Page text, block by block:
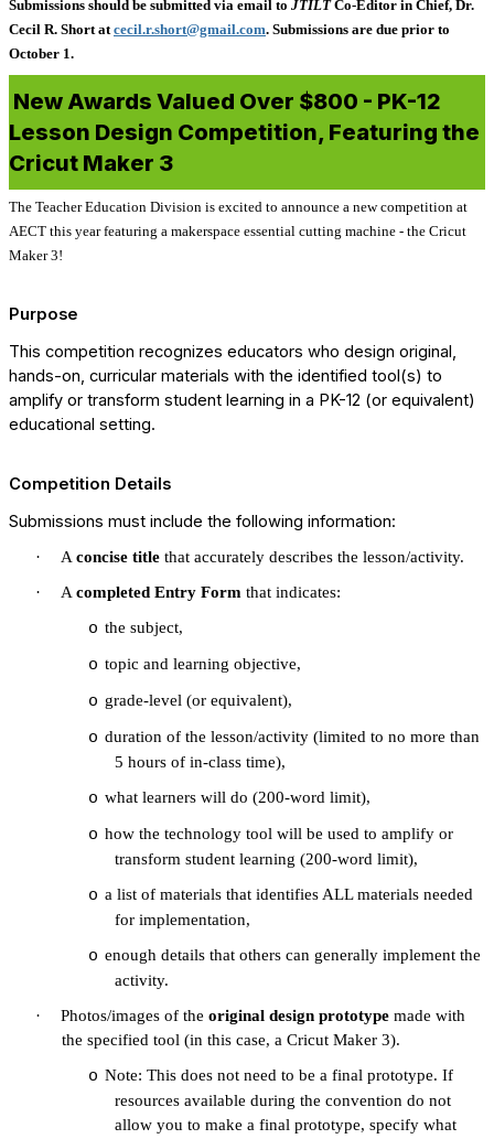
Submissions should be submitted via email to JTILTCo-Editor in Chief, Dr.
Cecil R. Short atcecil.r.short@gmail.com. Submissions are due prior to
October 1.
New Awards Valued Over $800 - PK-12
Lesson Design Competition, Featuring the
Cricut Maker 3
The Teacher Education Division is excited to announce a new competition at
AECT this year featuring a makerspace essential cutting machine - the Cricut
Maker 3!
Purpose
This competition recognizes educators who design original,
hands-on, curricular materials with the identified tool(s) to
amplify or transform student learning in a PK-12 (or equivalent)
educational setting.
Competition Details
Submissions must include the following information:
· A concise title that accurately describes the lesson/activity.
·
A completed Entry Form that indicates:
o the subject,
o topic and learning objective,
o grade-level (or equivalent),
o duration of the lesson/activity (limited to no more than
5 hours of in-class time),
o what learners will do (200-word limit),
o how the technology tool will be used to amplify or
transform student learning (200-word limit),
o a list of materials that identifies ALL materials needed
for implementation,
o enough details that others can generally implement the
activity.
·
Photos/images of the original design prototype made with
the specified tool (in this case, a Cricut Maker 3).
o Note: This does not need to be a final prototype. If
resources available during the convention do not
allow you to make a final prototype, specify what